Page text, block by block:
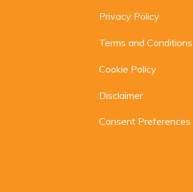
Privacy Policy
Terms and Conditions
Cookie Policy
Disclaimer
Consent Preferences